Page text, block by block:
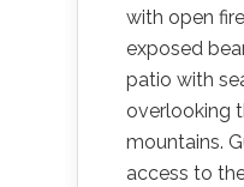
with open
exposed
patio with
overlooking
mountains.
access to